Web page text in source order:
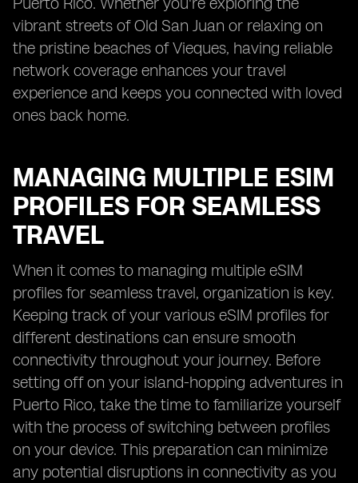
vibrant streets of Old San Juan or relaxing on
the pristine beaches of Vieques, having reliable
network coverage enhances your travel
experience and keeps you connected with loved
ones back home.
MANAGING MULTIPLE ESIM
PROFILES FOR SEAMLESS
TRAVEL
When it comes to managing multiple eSIM
profiles for seamless travel, organization is key.
Keeping track of your various eSIM profiles for
different destinations can ensure smooth
connectivity throughout your journey. Before
setting off on your island-hopping adventures in
Puerto Rico, take the time to familiarize yourself
with the process of switching between profiles
on your device. This preparation can minimize
any potential disruptions in connectivity as you